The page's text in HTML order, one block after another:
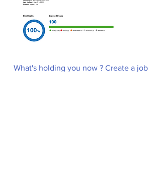
What's holding you now ? Create a job